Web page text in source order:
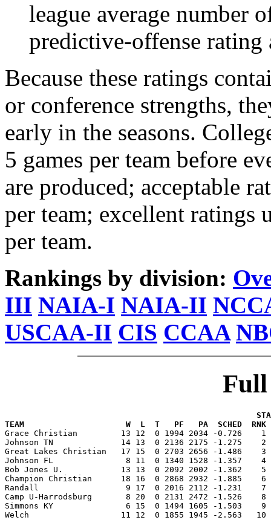
league average number
predictive-offense rating
Because these ratings
or conference strengths,
early in the seasons.
5 games per team before
are produced; acceptable
per team; excellent ratings
per team.
Rankings by division:
III NAIA-I NAIA-II
USCAA-II CIS CCAA
TEAM                     W  L  T   PF   PA  SCHED  RNK RATING
Grace Christian         13 12  0 1994 2034 -0.726
Johnson TN              14 13  0 2136 2175 -1.275
Great Lakes Christian   17 15  0 2703 2656 -1.486
Johnson FL               8 11  0 1340 1528 -1.357
Bob Jones U.            13 13  0 2092 2002 -1.362
Champion Christian      18 16  0 2868 2932 -1.885
Randall                  9 17  0 2016 2112 -1.231    7
Camp U-Harrodsburg       8 20  0 2131 2472 -1.526
Simmons KY               6 15  0 1494 1605 -1.503